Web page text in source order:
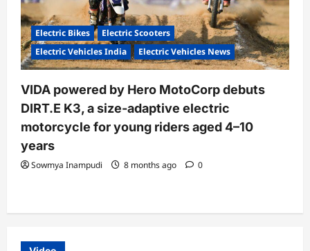
Electric Bikes
Electric Scooters
Electric Vehicles India
Electric Vehicles News
VIDA powered by Hero MotoCorp debuts
DIRT.E K3, a size-adaptive electric
motorcycle for young riders aged 4–10
years
Sowmya Inampudi 8 months ago 0